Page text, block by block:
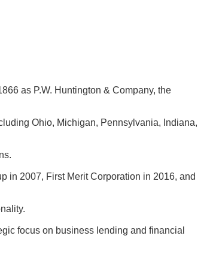
as P.W. Huntington & Company, the
Ohio, Michigan, Pennsylvania, Indiana,
in 2007, First Merit Corporation in 2016, and
focus on business lending and financial